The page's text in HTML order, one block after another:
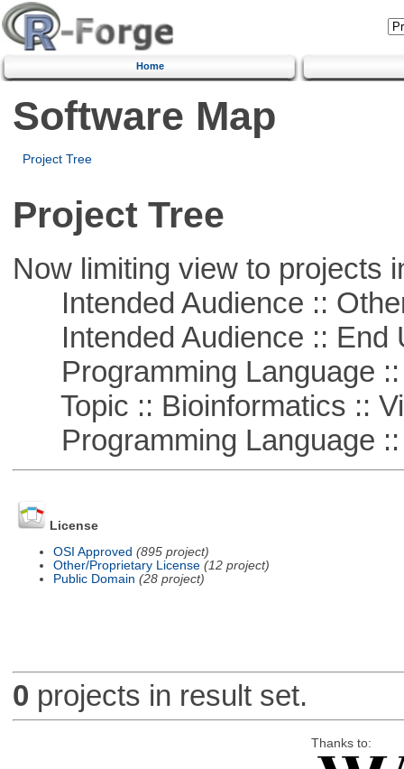
Home
Software Map
Project Tree
Project Tree
Now limiting view to projects
Intended Audience ::
Intended Audience :: End
Programming Language ::
Topic :: Bioinformatics ::
Programming Language ::
License
OSI Approved (895 project)
Other/Proprietary License (12 project)
Public Domain (28 project)
0 projects in result set.
Thanks to: